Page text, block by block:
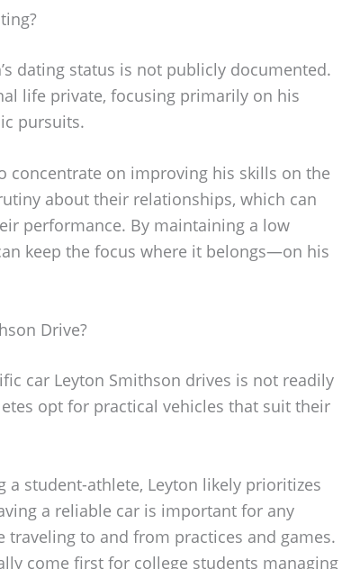
dating status is not publicly documented.
life private, focusing primarily on his
pursuits.
concentrate on improving his skills on the
about their relationships, which can
performance. By maintaining a low
keep the focus where it belongs—on his
Drive?
car Leyton Smithson drives is not readily
opt for practical vehicles that suit their
a student-athlete, Leyton likely prioritizes
a reliable car is important for any
traveling to and from practices and games.
come first for college students managing